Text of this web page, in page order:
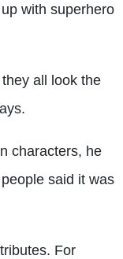
with superhero
all look the
characters, he
said it was
For